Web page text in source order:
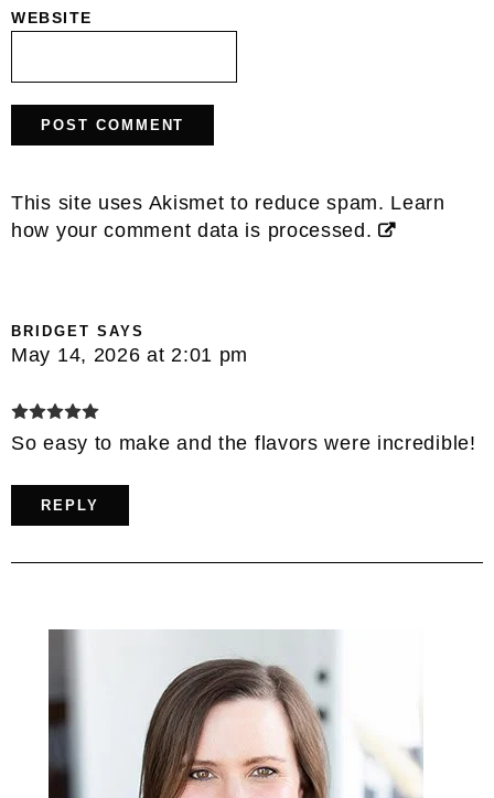
WEBSITE
This site uses Akismet to reduce spam. Learn
how your comment data is processed.
BRIDGET SAYS
May 14, 2026 at 2:01 pm
So easy to make and the flavors were incredible!
REPLY